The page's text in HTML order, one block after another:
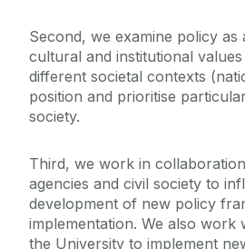
Publications & Resources
Second, we examine policy as
cultural and institutional
different societal contexts
position and prioritise
society.
Third, we work in
agencies and civil society to
development of new policy
implementation. We also work
the University to implement